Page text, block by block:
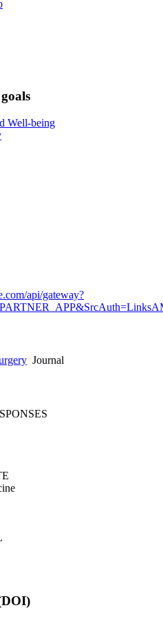
Well-being
api/gateway?
Journal